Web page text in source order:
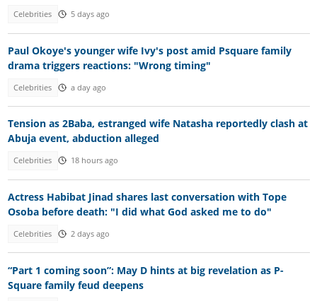
Celebrities 5 days ago
Paul Okoye's younger wife Ivy's post amid Psquare family
drama triggers reactions: "Wrong timing"
Celebrities a day ago
Tension as 2Baba, estranged wife Natasha reportedly clash at
Abuja event, abduction alleged
Celebrities 18 hours ago
Actress Habibat Jinad shares last conversation with Tope
Osoba before death: "I did what God asked me to do"
Celebrities 2 days ago
“Part 1 coming soon”: May D hints at big revelation as P-
Square family feud deepens